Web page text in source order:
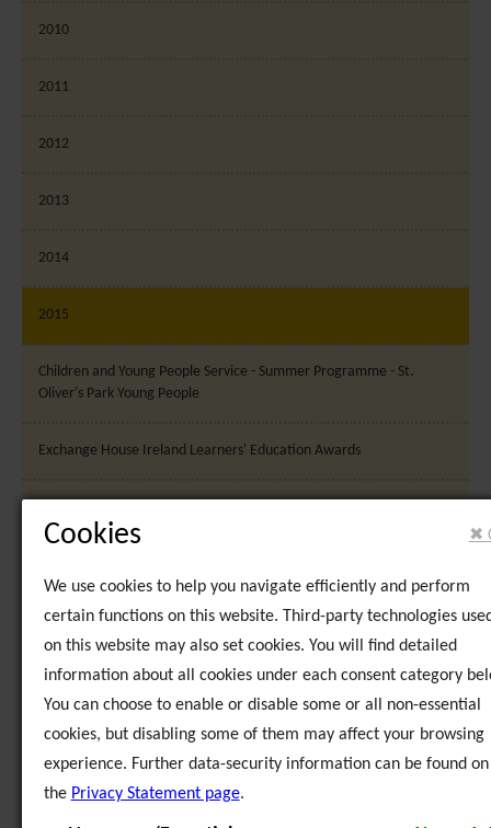
2010
2011
2012
2013
2014
2015
Children and Young People Service - Summer Programme - St.
Oliver's Park Young People
Exchange House Ireland Learners' Education Awards
National-Education-Achievement-Awards
Strategic Plan Launch
Sunia Geel 2 - 5th Partner Meeting, Dublin, Ireland
Sunia Geel 2 - Final Conference, Dublin, Ireland
✖
Cookies
We use cookies to help you navigate efficiently and perform
certain functions on this website. Third-party technologies
on this website may also set cookies. You will find detailed
information about all cookies under each consent category
You can choose to enable or disable some or all non-essential
cookies, but disabling some of them may affect your browsing
experience. Further data-security information can be found on
the Privacy Statement page.